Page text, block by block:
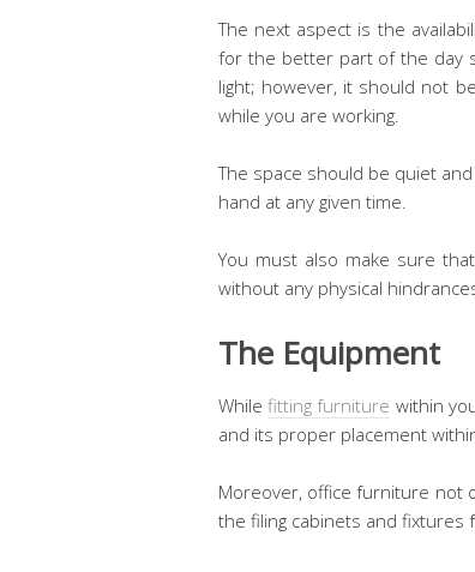
The next aspect is the
for the better part of the day
light; however, it should not
while you are working.
The space should be quiet
hand at any given time.
You must also make sure
without any physical
The Equipment
Whilefitting furniture within
and its proper placement
Moreover, office furniture not
the filing cabinets and fixtures